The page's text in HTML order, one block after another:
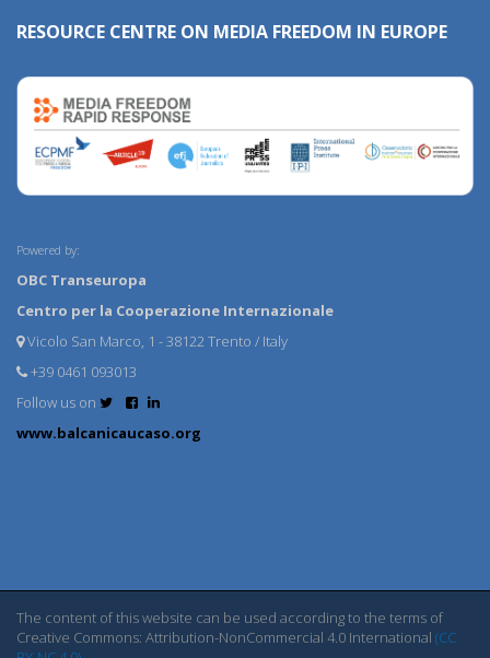
RESOURCE CENTRE ON MEDIA FREEDOM IN EUROPE
Powered by:
OBC Transeuropa
Centro per la Cooperazione Internazionale
Vicolo San Marco, 1 - 38122 Trento / Italy
+39 0461 093013
Follow us on
www.balcanicaucaso.org
The content of this website can be used according to the terms of
Creative Commons: Attribution-NonCommercial 4.0 International (CC